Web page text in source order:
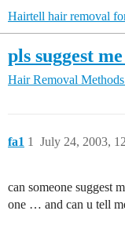
Hairtell hair removal
pls suggest
Hair Removal Methods
fa1 July 24, 2003,
1
can someone suggest
one … and can u tell